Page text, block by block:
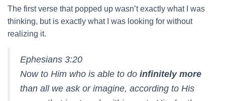
The first verse that popped up wasn’t exactly what I was
thinking, but is exactly what I was looking for without
realizing it.
Ephesians 3:20
Now to Him who is able to do infinitely more
than all we ask or imagine, according to His